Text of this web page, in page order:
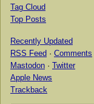
Tag Cloud
Top Posts
Recently Updated
RSS Feed · Comments
Mastodon · Twitter
Apple News
Trackback